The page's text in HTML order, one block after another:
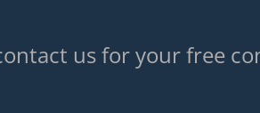
us for your free